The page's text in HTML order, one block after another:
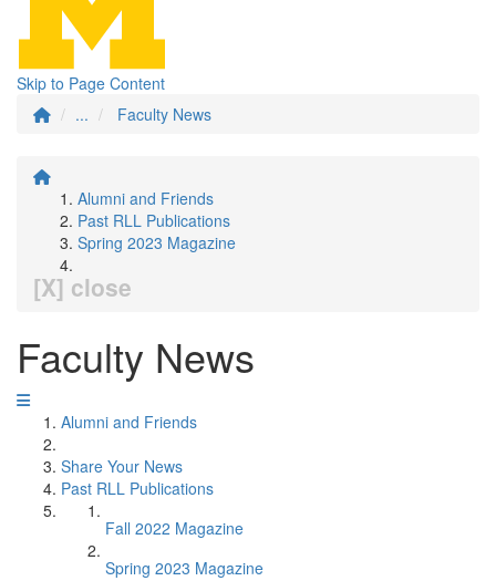
Skip to Page Content
...
Faculty News
Alumni and Friends
Past RLL Publications
Spring 2023 Magazine
[X] close
Faculty News
Alumni and Friends
Share Your News
Past RLL Publications
Fall 2022 Magazine
Spring 2023 Magazine